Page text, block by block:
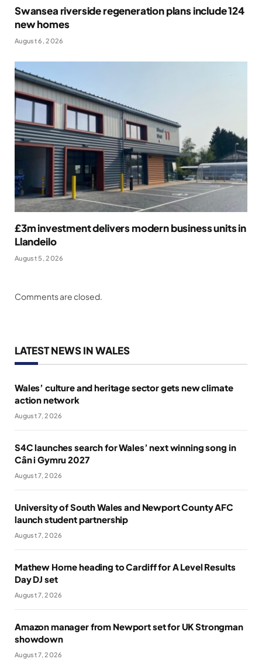
Swansea riverside regeneration plans include 124
new homes
August 6, 2026
£3m investment delivers modern business units in
Llandeilo
August 5, 2026
Comments are closed.
LATEST NEWS IN WALES
Wales’ culture and heritage sector gets new climate
action network
August 7, 2026
S4C launches search for Wales’ next winning song in
Cân i Gymru 2027
August 7, 2026
University of South Wales and Newport County AFC
launch student partnership
August 7, 2026
Mathew Horne heading to Cardiff for A Level Results
Day DJ set
August 7, 2026
Amazon manager from Newport set for UK Strongman
showdown
August 7, 2026